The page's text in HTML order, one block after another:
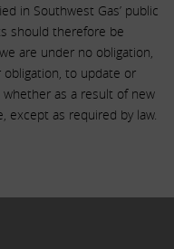
in Southwest Gas’ public
should therefore be
are under no obligation,
to update or
as a result of new
except as required by law.